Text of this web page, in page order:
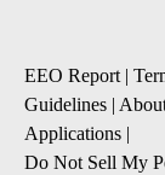
EEO Report |
Guidelines |
Applications |
Do Not Sell My